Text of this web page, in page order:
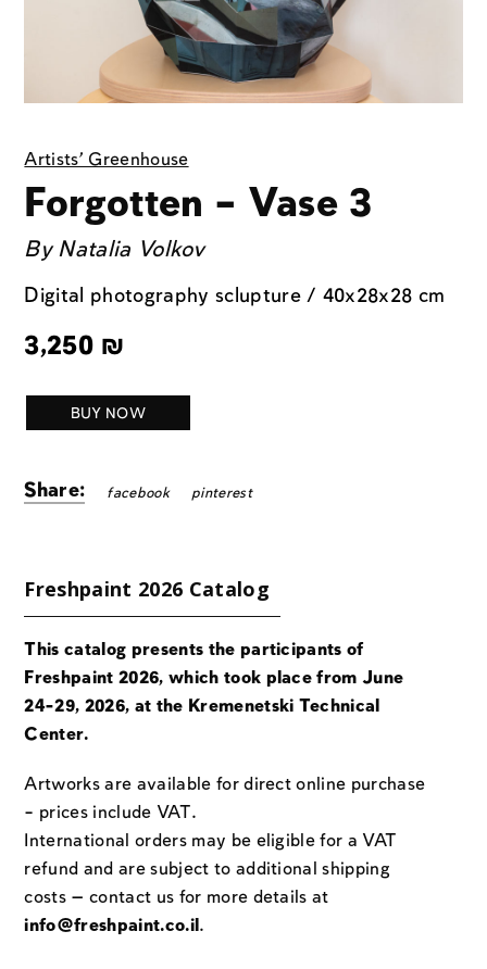
Artists' Greenhouse
Forgotten – Vase 3
ByNatalia Volkov
Digital photography sclupture / 40x28x28 cm
3,250 ₪
BUY NOW
Share: facebook pinterest
Freshpaint 2026 Catalog
This catalog presents the participants of
Freshpaint 2026, which took place from June
24-29, 2026, at the Kremenetski Technical
Center.
Artworks are available for direct online purchase
– prices include VAT.
International orders may be eligible for a VAT
refund and are subject to additional shipping
costs — contact us for more details at
info@freshpaint.co.il .